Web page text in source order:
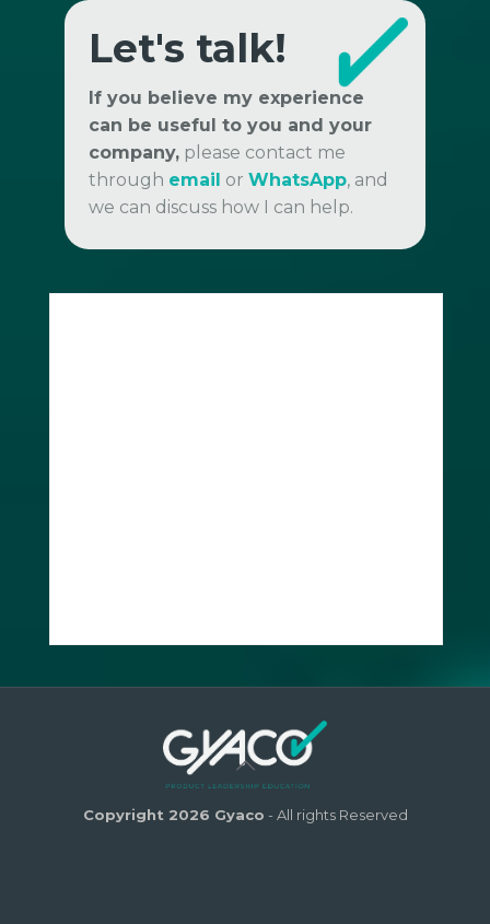
Let's talk!
If you believe my experience
can be useful to you and your
company, please contact me
through email or WhatsApp, and
we can discuss how I can help.
Copyright 2026 Gyaco - All rights Reserved